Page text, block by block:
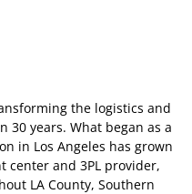
the logistics and
years. What began as a
in Los Angeles has grown
center and 3PL provider,
LA County, Southern